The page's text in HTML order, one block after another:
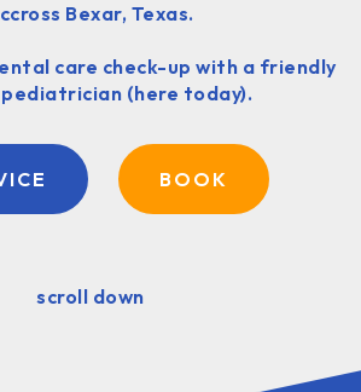
Bexar, Texas.
care check-up with a friendly
(here today).
BOOK
scroll down